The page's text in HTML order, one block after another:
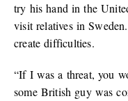
try his hand in the
visit relatives in
create difficulties.
“If I was a threat, you
some British guy was